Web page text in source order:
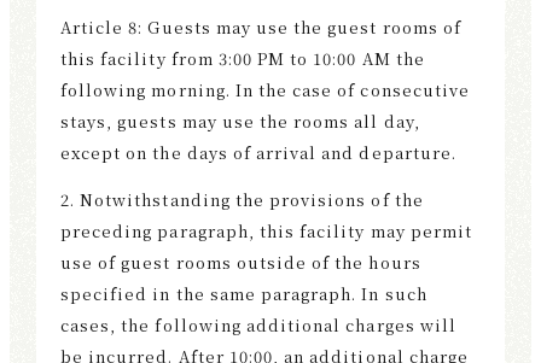
Article 8: Guests may use the guest rooms of
this facility from 3:00 PM to 10:00 AM the
following morning. In the case of consecutive
stays, guests may use the rooms all day,
except on the days of arrival and departure.
2. Notwithstanding the provisions of the
preceding paragraph, this facility may permit
use of guest rooms outside of the hours
specified in the same paragraph. In such
cases, the following additional charges will
be incurred. After 10:00, an additional charge